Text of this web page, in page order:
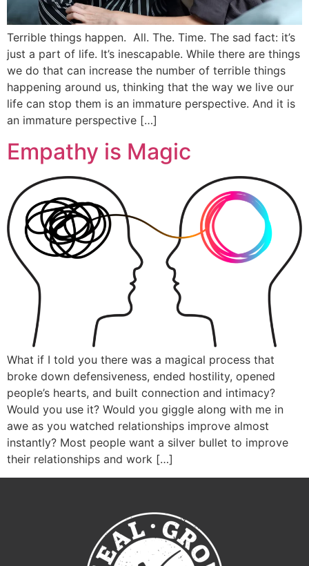
Terrible things happen. All. The. Time. The sad fact: it’s
just a part of life. It’s inescapable. While there are things
we do that can increase the number of terrible things
happening around us, thinking that the way we live our
life can stop them is an immature perspective. And it is
an immature perspective […]
Empathy is Magic
What if I told you there was a magical process that
broke down defensiveness, ended hostility, opened
people’s hearts, and built connection and intimacy?
Would you use it? Would you giggle along with me in
awe as you watched relationships improve almost
instantly? Most people want a silver bullet to improve
their relationships and work […]